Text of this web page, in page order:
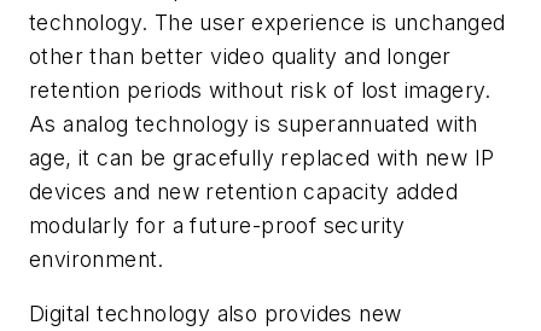
technology. The user experience is unchanged
other than better video quality and longer
retention periods without risk of lost imagery.
As analog technology is superannuated with
age, it can be gracefully replaced with new IP
devices and new retention capacity added
modularly for a future-proof security
environment.
Digital technology also provides new